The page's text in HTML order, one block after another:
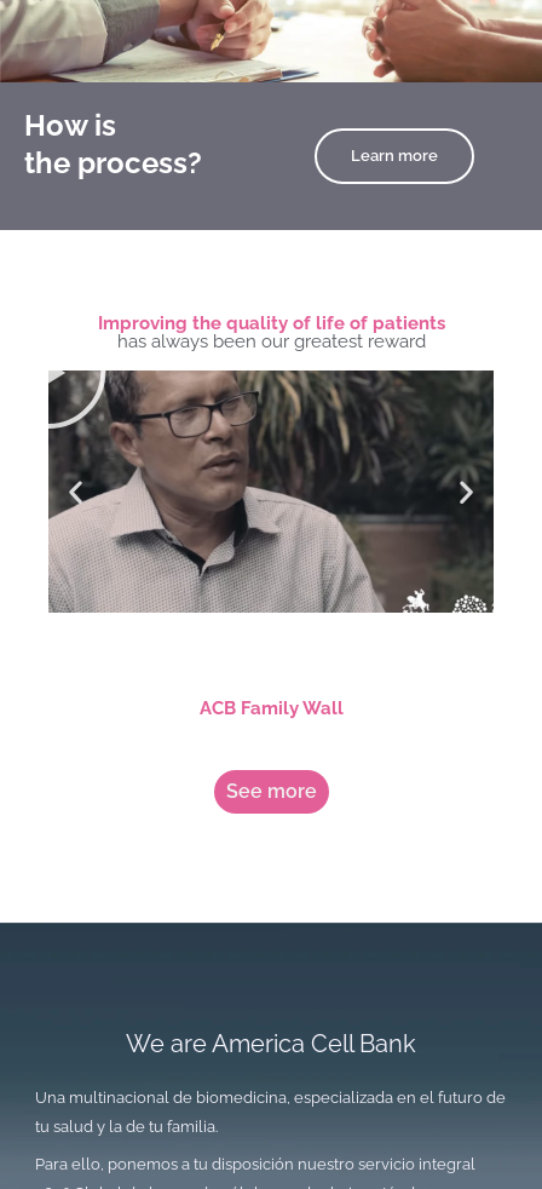
How is
the process?
Learn more
Improving the quality of life of patients
has always been our greatest reward
Play
ACB Family Wall
See more
We are America Cell Bank
Una multinacional de biomedicina, especializada en el futuro de
tu salud y la de tu familia.
Para ello, ponemos a tu disposición nuestro servicio integral